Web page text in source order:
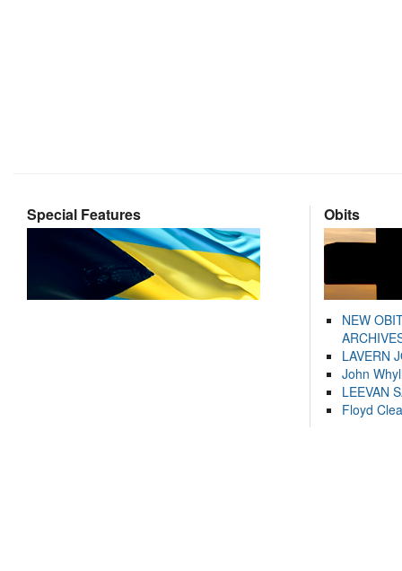
Special Features Obits
NEW
LAVERN
John
LEEVAN
Floyd